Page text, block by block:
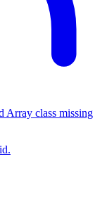
Array class missing